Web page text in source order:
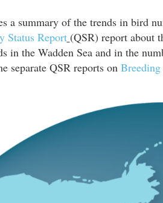
a summary of the trends in bird
Report (QSR) report about
in the Wadden Sea and in the
separate QSR reports on